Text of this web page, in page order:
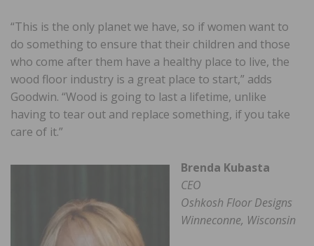
“This is the only planet we have, so if women want to
do something to ensure that their children and those
who come after them have a healthy place to live, the
wood floor industry is a great place to start,” adds
Goodwin. “Wood is going to last a lifetime, unlike
having to tear out and replace something, if you take
care of it.”
Brenda Kubasta
CEO
Oshkosh Floor Designs
Winneconne, Wisconsin